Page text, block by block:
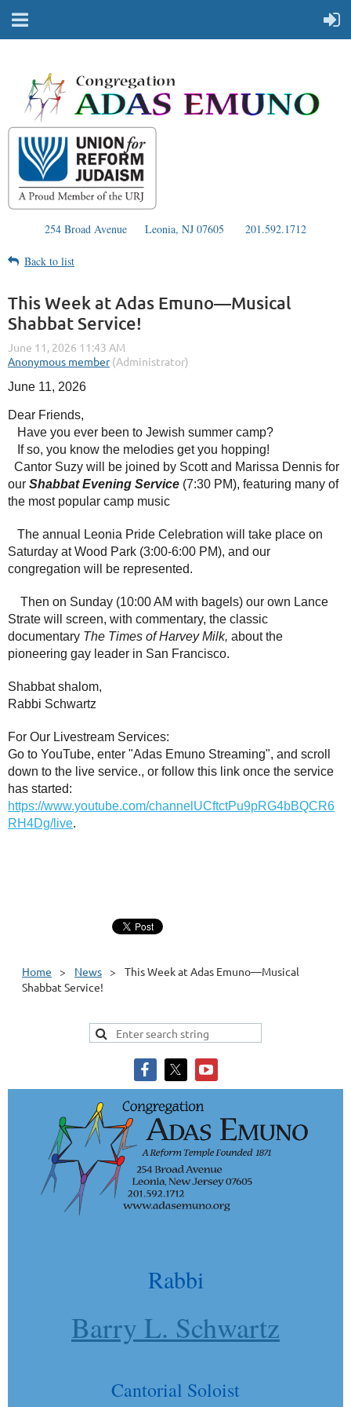
254 Broad Avenue Leonia, NJ 07605 201.592.1712
Back to list
This Week at Adas Emuno—Musical
Shabbat Service!
June 11, 2026
Dear Friends,
Have you ever been to Jewish summer camp?
If so, you know the melodies get you hopping!
Cantor Suzy will be joined by Scott and Marissa Dennis for
our Shabbat Evening Service (7:30 PM), featuring many of
the most popular camp music
The annual Leonia Pride Celebration will take place on
Saturday at Wood Park (3:00-6:00 PM), and our
congregation will be represented.
Then on Sunday (10:00 AM with bagels) our own Lance
Strate will screen, with commentary, the classic
documentary The Times of Harvey Milk, about the
pioneering gay leader in San Francisco.
Shabbat shalom,
Rabbi Schwartz
For Our Livestream Services:
Go to YouTube, enter "Adas Emuno Streaming", and scroll
down to the live service., or follow this link once the service
has started:
https://www.youtube.com/channelUCftctPu9pRG4bBQCR6
RH4Dg/live.
Home News
This Week at Adas Emuno—Musical
Shabbat Service!
Rabbi
Barry L. Schwartz
Cantorial Soloist